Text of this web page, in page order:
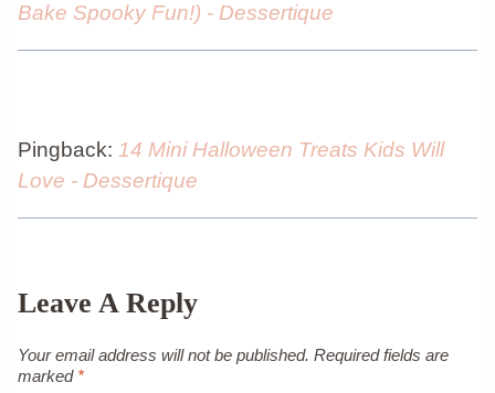
Bake Spooky Fun!) - Dessertique
Pingback: 14 Mini Halloween Treats Kids Will
Love - Dessertique
Leave A Reply
Your email address will not be published. Required fields are
marked *